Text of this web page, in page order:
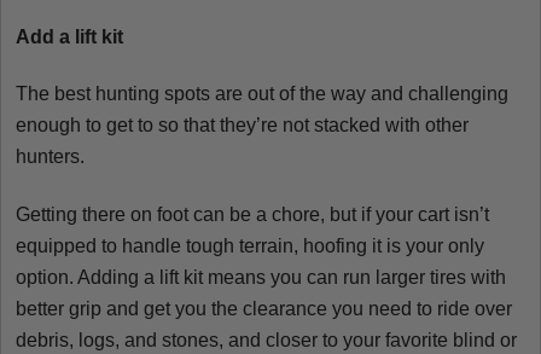
Add a lift kit
The best hunting spots are out of the way and challenging
enough to get to so that they’re not stacked with other
hunters.
Getting there on foot can be a chore, but if your cart isn’t
equipped to handle tough terrain, hoofing it is your only
option. Adding a lift kit means you can run larger tires with
better grip and get you the clearance you need to ride over
debris, logs, and stones, and closer to your favorite blind or